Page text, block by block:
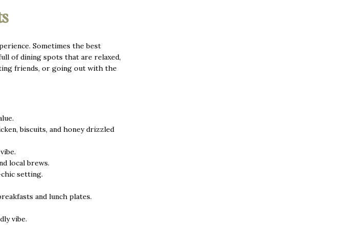
Sometimes the best
of dining spots that are relaxed,
friends, or going out with the
biscuits, and honey drizzled
local brews.
setting.
and lunch plates.
vibe.